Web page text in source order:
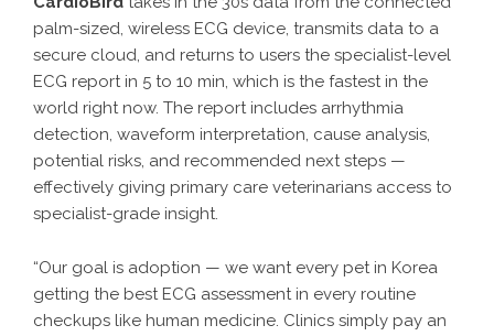
palm-sized, wireless ECG device, transmits data to a
secure cloud, and returns to users the specialist-level
ECG report in 5 to 10 min, which is the fastest in the
world right now. The report includes arrhythmia
detection, waveform interpretation, cause analysis,
potential risks, and recommended next steps —
effectively giving primary care veterinarians access to
specialist-grade insight.
“Our goal is adoption — we want every pet in Korea
getting the best ECG assessment in every routine
checkups like human medicine. Clinics simply pay an